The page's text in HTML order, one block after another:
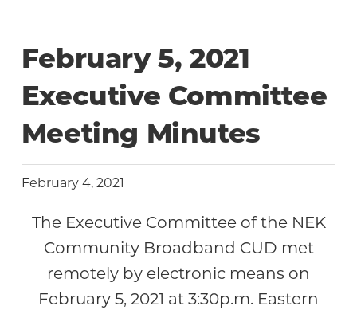
February 5, 2021
Executive Committee
Meeting Minutes
February 4, 2021
The Executive Committee of the NEK
Community Broadband CUD met
remotely by electronic means on
February 5, 2021 at 3:30p.m. Eastern